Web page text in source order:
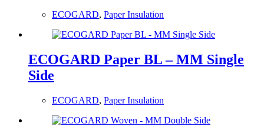
ECOGARD, Paper Insulation
ECOGARD Paper BL – MM Single
Side
ECOGARD, Paper Insulation